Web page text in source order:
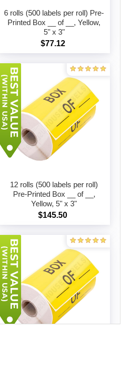
Add to cart
6 rolls (500 labels per roll) Pre-
Printed Box __ of __, Yellow,
5" x 3"
$77.12
Add to cart
12 rolls (500 labels per roll)
Pre-Printed Box __ of __,
Yellow, 5" x 3"
$145.50